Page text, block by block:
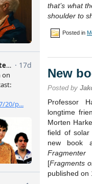
that’s what
shoulder to
Posted in
New
Posted by
Professor
longtime
Morten
field of solar
new book
[Fragments
published on